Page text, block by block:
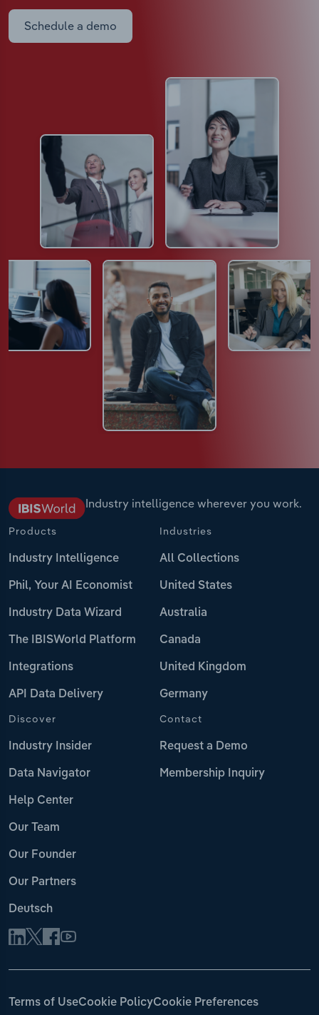
Schedule a demo
Industry intelligence wherever you work.
Products
Industry Intelligence
Phil, Your AI Economist
Industry Data Wizard
The IBISWorld Platform
Integrations
API Data Delivery
Industries
All Collections
United States
Australia
Canada
United Kingdom
Germany
Discover
Industry Insider
Data Navigator
Help Center
Our Team
Our Founder
Our Partners
Deutsch
Contact
Request a Demo
Membership Inquiry
Terms of UseCookie PolicyCookie Preferences